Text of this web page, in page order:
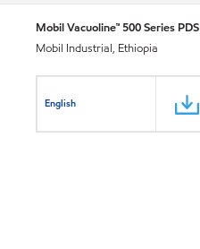
Mobil Vacuoline™ 500 Series PDS
Mobil Industrial, Ethiopia
English